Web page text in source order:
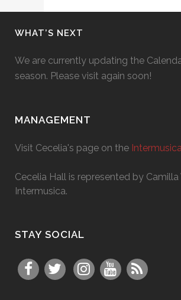
WHAT’S NEXT
We are currently updating the
season. Please visit again soon!
MANAGEMENT
Visit Cecelia's page on the
Cecelia Hall is represented by
Intermusica.
STAY SOCIAL